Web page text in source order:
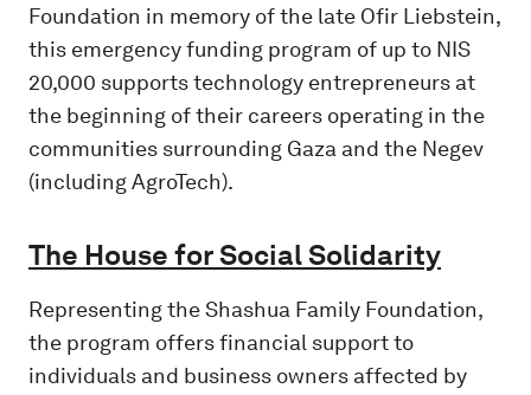
Foundation in memory of the late Ofir Liebstein,
this emergency funding program of up to NIS
20,000 supports technology entrepreneurs at
the beginning of their careers operating in the
communities surrounding Gaza and the Negev
(including AgroTech).
The House for Social Solidarity
Representing the Shashua Family Foundation,
the program offers financial support to
individuals and business owners affected by